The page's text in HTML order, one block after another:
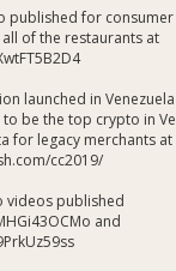
published for
of the restaurants at
launched in
be the top crypto in
for legacy merchants at
cc2019/
videos published
and